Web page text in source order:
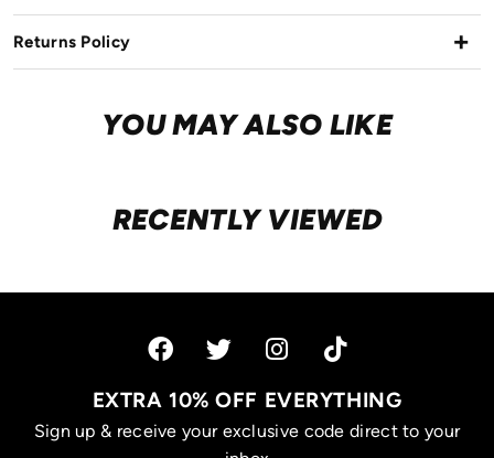
Returns Policy
YOU MAY ALSO LIKE
RECENTLY VIEWED
EXTRA 10% OFF EVERYTHING
Sign up & receive your exclusive code direct to your